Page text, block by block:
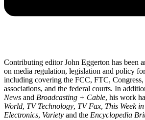
Contributing editor John Eggerton has been
on media regulation, legislation and policy
including covering the FCC, FTC, Congress,
associations, and the federal courts. In
News and Broadcasting + Cable, his work
World, TV Technology, TV Fax, This Week
Electronics, Variety and the Encyclopedia